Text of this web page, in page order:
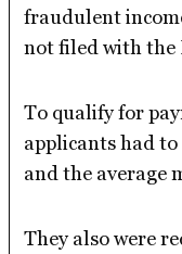
fraudulent
not filed with the
To qualify for
applicants had
and the average
They also were